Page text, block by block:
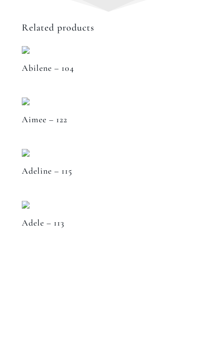
Related products
Abilene – 104
Aimee – 122
Adeline – 115
Adele – 113